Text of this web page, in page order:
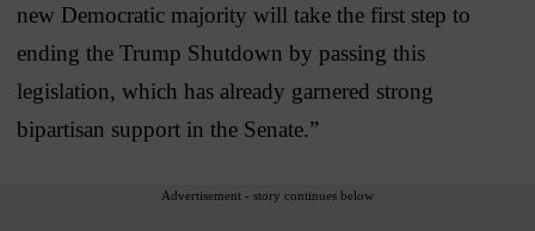
new Democratic majority will take the first step to
ending the Trump Shutdown by passing this
legislation, which has already garnered strong
bipartisan support in the Senate.”
Advertisement - story continues below